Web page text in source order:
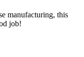
manufacturing, this
job!